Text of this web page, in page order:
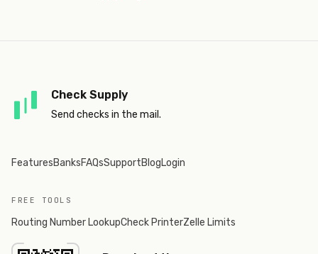
Check Supply
Send checks in the mail.
FeaturesBanksFAQsSupportBlogLogin
FREE TOOLS
Routing Number LookupCheck PrinterZelle Limits